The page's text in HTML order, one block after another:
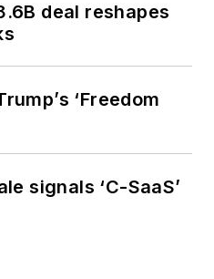
deal reshapes
‘Freedom
signals ‘C-SaaS’